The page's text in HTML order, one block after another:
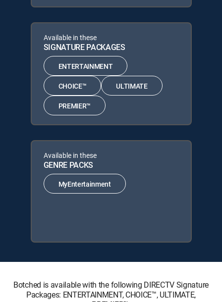
Available in these
SIGNATURE PACKAGES
ENTERTAINMENT
CHOICE™ ULTIMATE
PREMIER™
Available in these
GENRE PACKS
MyEntertainment
Botched is available with the following DIRECTV Signature
Packages: ENTERTAINMENT, CHOICE™, ULTIMATE,